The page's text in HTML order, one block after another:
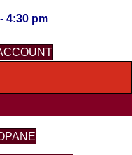
4:30 pm